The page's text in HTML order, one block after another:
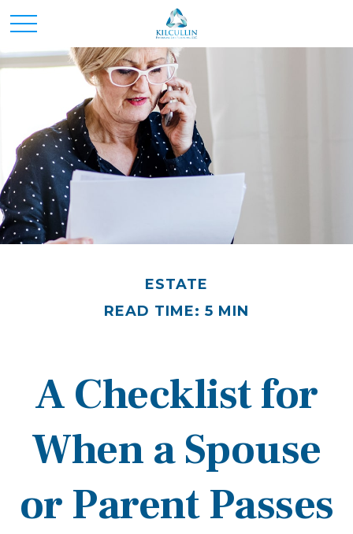
ESTATE
READ TIME: 5 MIN
A Checklist for
When a Spouse
or Parent Passes